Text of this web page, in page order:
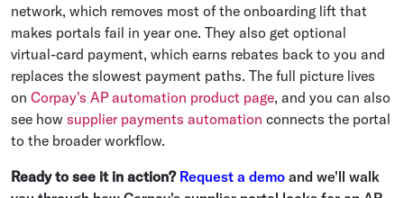
network, which removes most of the onboarding lift that
makes portals fail in year one. They also get optional
virtual-card payment, which earns rebates back to you and
replaces the slowest payment paths. The full picture lives
on Corpay's AP automation product page, and you can also
see how supplier payments automation connects the portal
to the broader workflow.
Ready to see it in action? Request a demo and we'll walk